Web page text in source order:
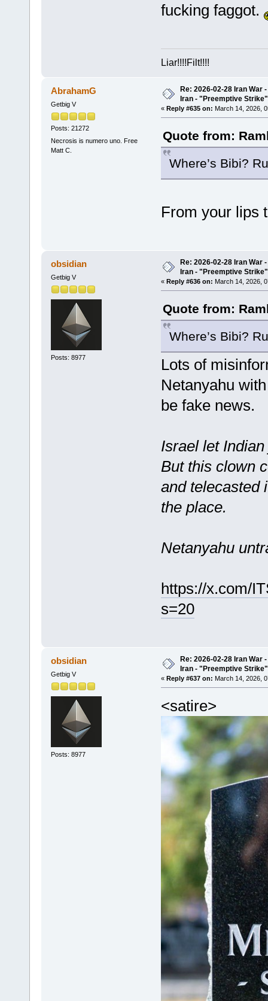
fucking faggot.
Liar!!!!Filt!!!!
AbrahamG
Getbig V
Posts: 21272
Necrosis is numero uno. Free
Matt C.
Re: 2026-02-28 Iran War
Iran - "Preemptive Strike"
« Reply #635 on: March 14, 2026,
Quote from:
Where’s Bibi?
From your lips
obsidian
Getbig V
Posts: 8977
Re: 2026-02-28 Iran War
Iran - "Preemptive Strike"
« Reply #636 on: March 14, 2026,
Quote from:
Where’s Bibi?
Lots of
Netanyahu
be fake news.
Israel let
But this clown
and telecasted
the place.
Netanyahu
https://x.com/
s=20
obsidian
Getbig V
Posts: 8977
Re: 2026-02-28 Iran War
Iran - "Preemptive Strike"
« Reply #637 on: March 14, 2026,
<satire>